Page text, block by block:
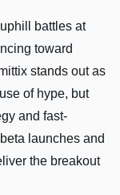
battles at
toward
stands out as
of hype, but
and fast-
launches and
the breakout